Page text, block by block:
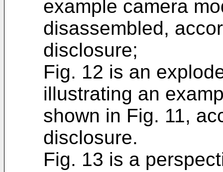
example camera
disassembled,
disclosure;
Fig. 12 is an
illustrating an
shown in Fig. 11,
disclosure.
Fig. 13 is a